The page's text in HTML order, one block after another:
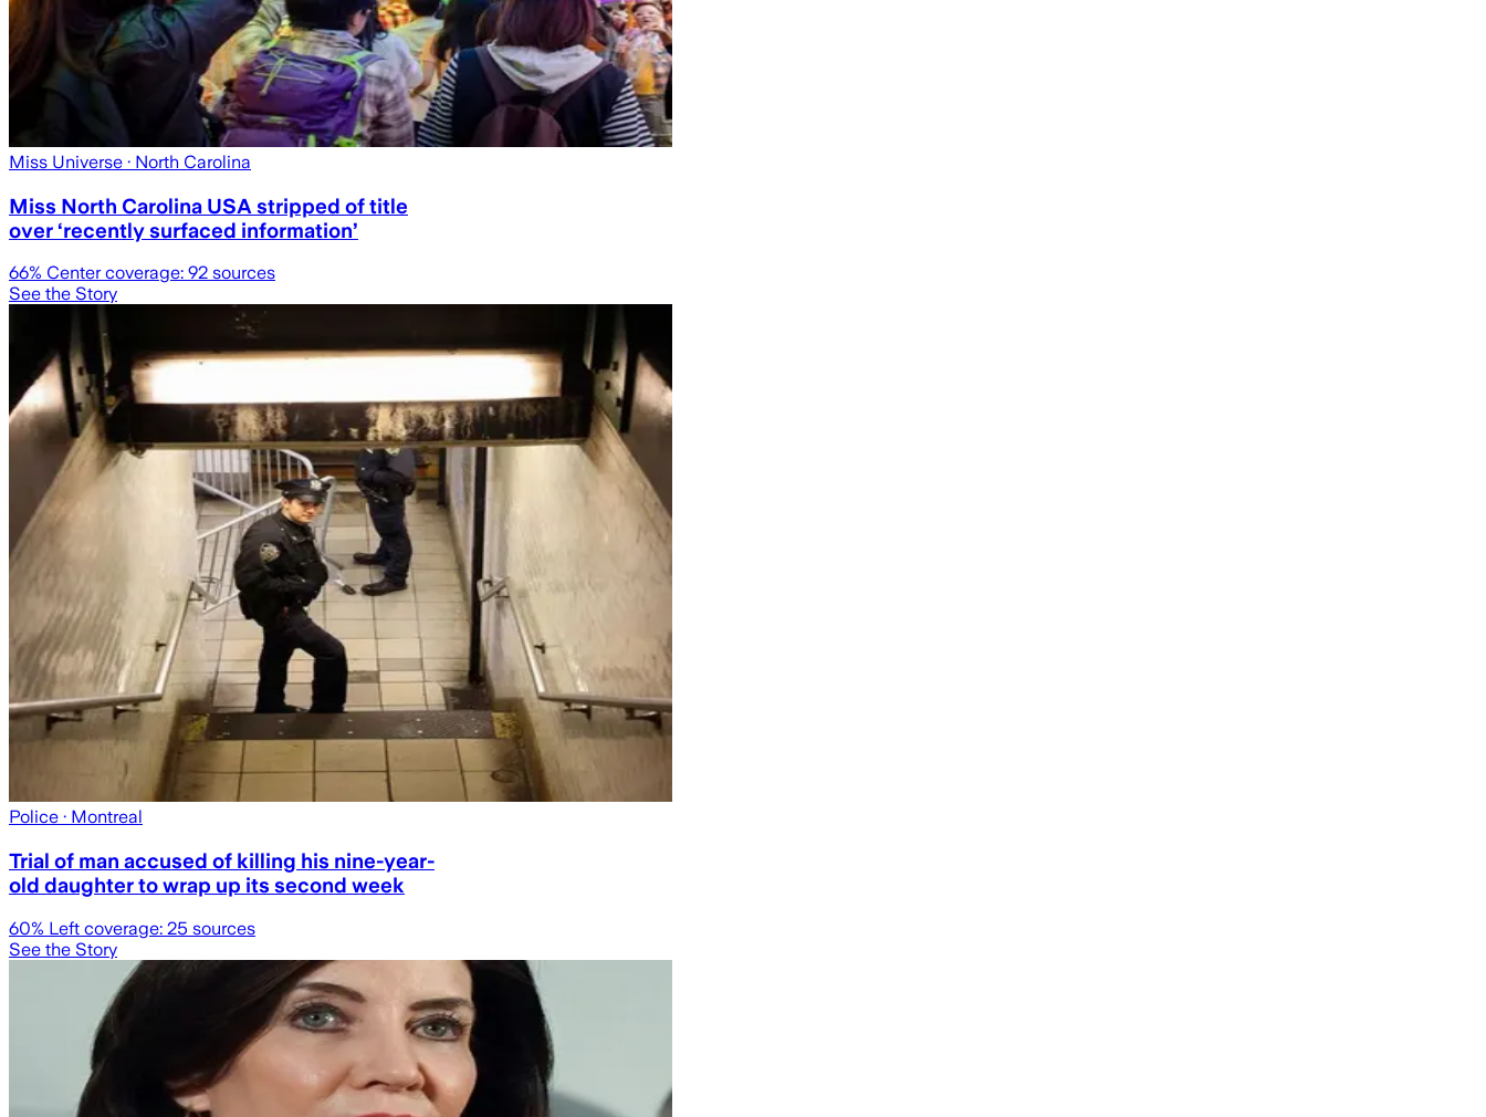
Miss Universe · North Carolina
Miss North Carolina USA stripped of title
over ‘recently surfaced information’
66% Center coverage: 92 sources
See the Story
Police · Montreal
Trial of man accused of killing his nine-year-
old daughter to wrap up its second week
60% Left coverage: 25 sources
See the Story